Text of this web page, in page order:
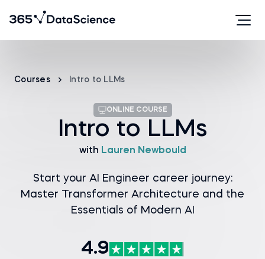
Courses Intro to LLMs
ONLINE COURSE
Intro to LLMs
with Lauren Newbould
Start your AI Engineer career journey:
Master Transformer Architecture and the
Essentials of Modern AI
4.9